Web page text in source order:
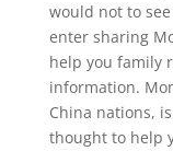
would not to
enter sharing
help you family
information.
China nations,
thought to help